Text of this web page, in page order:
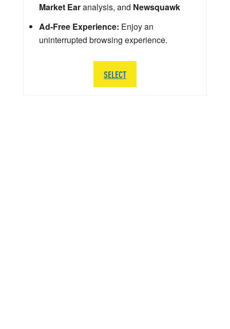
Market Earanalysis, and Newsquawk
Ad-Free Experience: Enjoy an
uninterrupted browsing experience.
SELECT